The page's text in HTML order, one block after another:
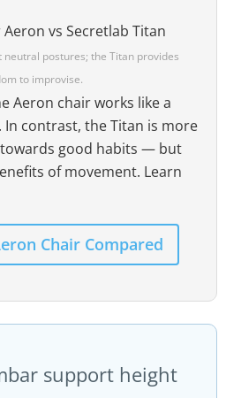
postures; the Titan provides
to improvise.
Aeron chair works like a
contrast, the Titan is more
good habits — but
of movement. Learn
Chair Compared
support height